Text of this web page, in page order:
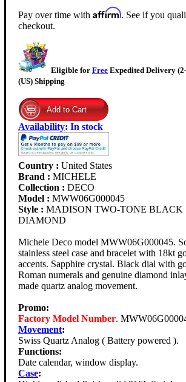
Pay over time with Affirm. See if you
checkout.
Eligible for Free Expedited Delivery
(US) Shipping
Availability: In stock
Country : United States
Brand : MICHELE
Collection : DECO
Model : MWW06G000045
Style : MADISON TWO-TONE BLACK
DIAMOND
Michele Deco model MWW06G000045.
stainless steel case and bracelet with 18kt
accents. Sapphire crystal. Black dial with
Roman numerals and genuine diamond
made quartz analog movement.
Promo:
Factory Model Number.
Movement:
Swiss Quartz Analog ( Battery powered ).
Functions:
Date calendar, window display.
Case: